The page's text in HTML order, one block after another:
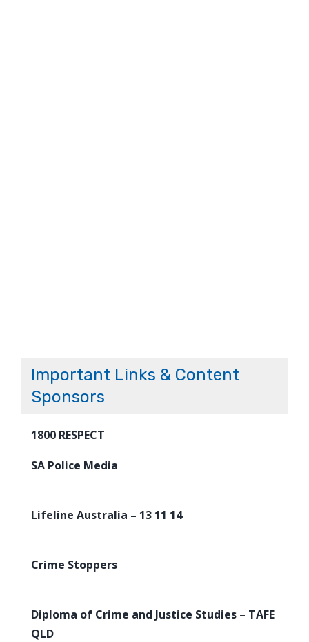
Important Links & Content
Sponsors
1800 RESPECT
SA Police Media
Lifeline Australia – 13 11 14
Crime Stoppers
Diploma of Crime and Justice Studies – TAFE
QLD